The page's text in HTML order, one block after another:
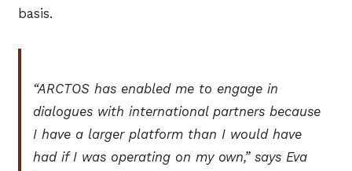
basis.
“ARCTOS has enabled me to engage in
dialogues with international partners because
I have a larger platform than I would have
had if I was operating on my own,” says Eva